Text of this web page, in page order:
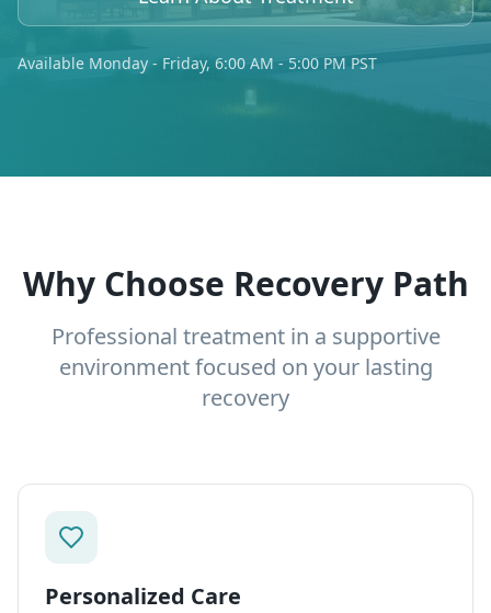
Available Monday - Friday, 6:00 AM - 5:00 PM PST
Why Choose Recovery Path
Professional treatment in a supportive
environment focused on your lasting
recovery
Personalized Care